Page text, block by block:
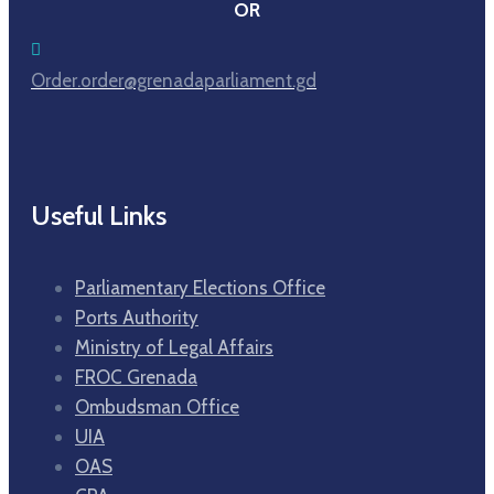
OR
Order.order@grenadaparliament.gd
Useful Links
Parliamentary Elections Office
Ports Authority
Ministry of Legal Affairs
FROC Grenada
Ombudsman Office
UIA
OAS